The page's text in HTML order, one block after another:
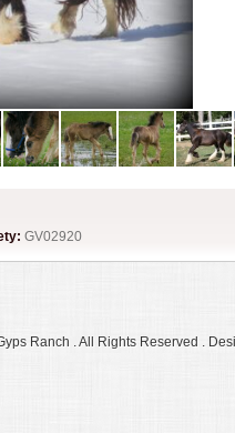
GV02920
Ranch . All Rights Reserved .